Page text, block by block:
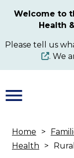
content
Welcome to
Health
Please tell us
. We
Home
Health